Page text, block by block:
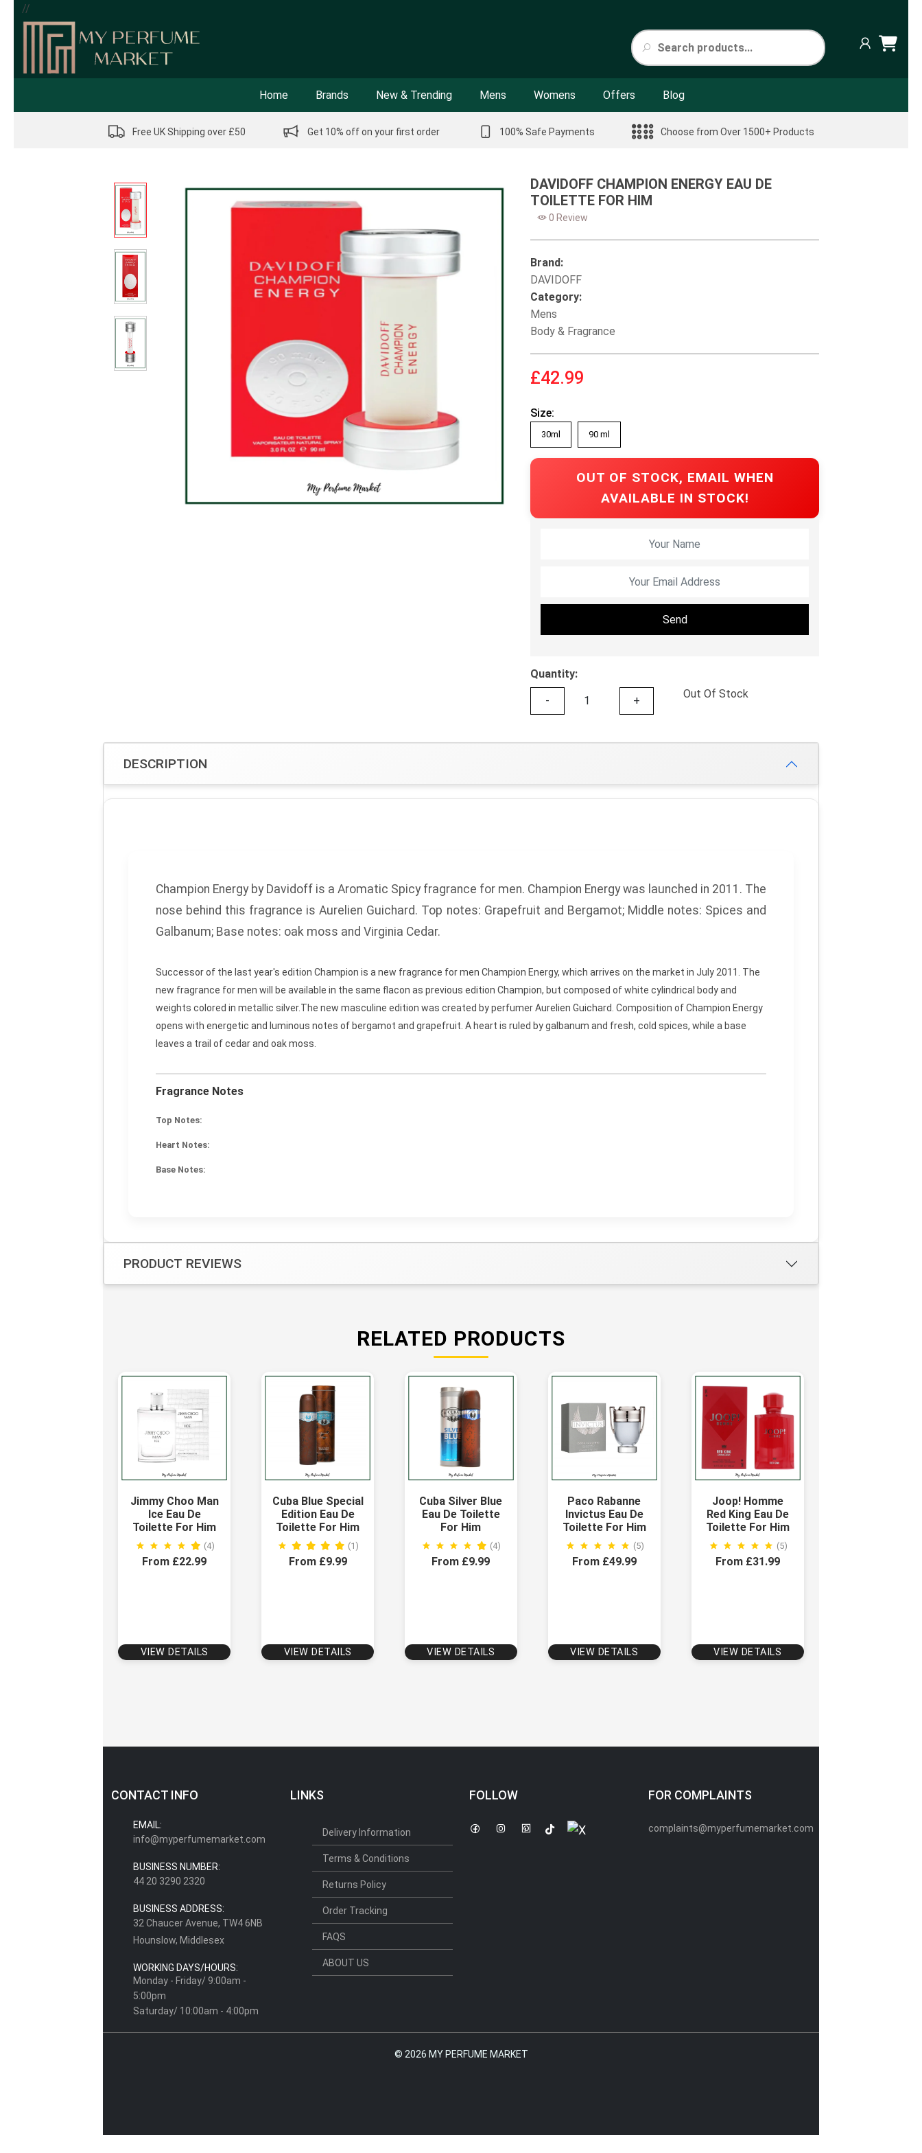
//
Home Brands New & Trending Mens Womens Offers Blog
Free UK Shipping over £50 Get 10% off on your first order 100% Safe Payments Choose from Over 1500+ Products
DAVIDOFF CHAMPION ENERGY EAU DE
TOILETTE FOR HIM
0 Review
Brand:
DAVIDOFF
Category:
Mens
Body & Fragrance
£42.99
Size:
30ml 90 ml
OUT OF STOCK, EMAIL WHEN
AVAILABLE IN STOCK!
Send
Quantity:
- +
Out Of Stock
DESCRIPTION
Champion Energyby Davidoff is a Aromatic Spicy fragrance for men. Champion Energywas launched in 2011. The
nose behind this fragrance is Aurelien Guichard. Top notes: Grapefruit and Bergamot; Middle notes: Spices and
Galbanum; Base notes: oak moss and Virginia Cedar.
Successor of the last year's edition Champion is a new fragrance for men Champion Energy, which arrives on the market in July 2011. The
new fragrance for men will be available in the same flacon as previous edition Champion, but composed of white cylindrical body and
weights colored in metallic silver.The new masculine edition was created by perfumer Aurelien Guichard. Composition of Champion Energy
opens with energetic and luminous notes of bergamot and grapefruit. A heart is ruled by galbanum and fresh, cold spices, while a base
leaves a trail of cedar and oak moss.
Fragrance Notes
Top Notes:
Heart Notes:
Base Notes:
PRODUCT REVIEWS
RELATED PRODUCTS
Jimmy Choo Man
Ice Eau De
Toilette For Him
(4)
From £22.99
VIEW DETAILS
Cuba Blue Special
Edition Eau De
Toilette For Him
(1)
From £9.99
VIEW DETAILS
Cuba Silver Blue
Eau De Toilette
For Him
(4)
From £9.99
VIEW DETAILS
Paco Rabanne
Invictus Eau De
Toilette For Him
(5)
From £49.99
VIEW DETAILS
Joop! Homme
Red King Eau De
Toilette For Him
(5)
From £31.99
VIEW DETAILS
CONTACT INFO
EMAIL:
info@myperfumemarket.com
BUSINESS NUMBER:
44 20 3290 2320
BUSINESS ADDRESS:
32 Chaucer Avenue, TW4 6NB
Hounslow, Middlesex
WORKING DAYS/HOURS:
Monday - Friday/ 9:00am -
5:00pm
Saturday/ 10:00am - 4:00pm
LINKS
Delivery Information
Terms & Conditions
Returns Policy
Order Tracking
FAQS
ABOUT US
FOLLOW FOR COMPLAINTS
complaints@myperfumemarket.com
© 2026 MY PERFUME MARKET